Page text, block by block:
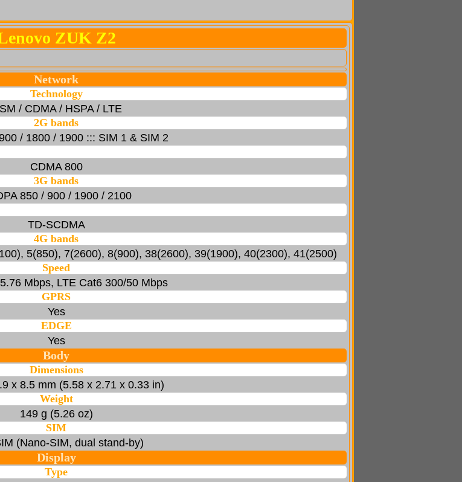
ZUK Z2
Network
Technology
/ CDMA / HSPA / LTE
2G bands
/ 1800 / 1900 ::: SIM 1 & SIM 2
CDMA 800
3G bands
850 / 900 / 1900 / 2100
TD-SCDMA
4G bands
5(850), 7(2600), 8(900), 38(2600), 39(1900), 40(2300), 41(2500)
Speed
Mbps, LTE Cat6 300/50 Mbps
GPRS
Yes
EDGE
Yes
Body
Dimensions
x 8.5 mm (5.58 x 2.71 x 0.33 in)
Weight
149 g (5.26 oz)
SIM
(Nano-SIM, dual stand-by)
Display
Type